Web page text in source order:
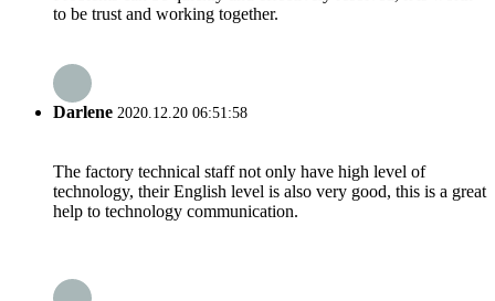
to be trust and working together.
Darlene 2020.12.20 06:51:58
The factory technical staff not only have high level of
technology, their English level is also very good, this is a great
help to technology communication.